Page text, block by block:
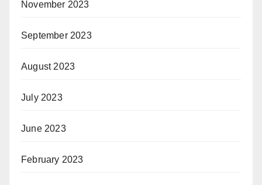
November 2023
September 2023
August 2023
July 2023
June 2023
February 2023